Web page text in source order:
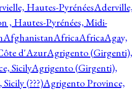
Hautes-Pyrénées
, Hautes-Pyrénées, Midi-
AfghanistanAfricaAfricaAgay,
d'AzurAgrigento (Girgenti),
SicilyAgrigento (Girgenti),
(???)Agrigento Province,